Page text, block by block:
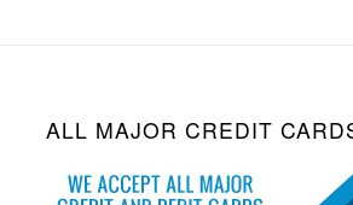
ALL MAJOR CREDIT